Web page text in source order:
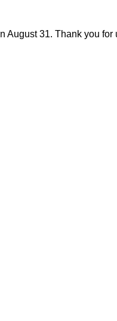
31. Thank you